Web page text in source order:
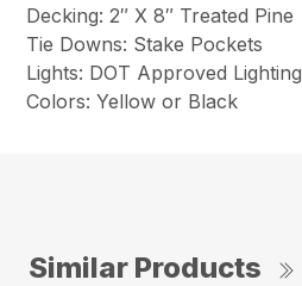
Decking: 2″ X 8″ Treated Pine
Tie Downs: Stake Pockets
Lights: DOT Approved Lighting
Colors: Yellow or Black
Similar Products